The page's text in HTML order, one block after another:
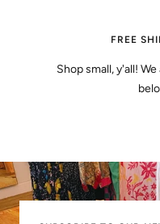
FREE
Shop small, y'all!